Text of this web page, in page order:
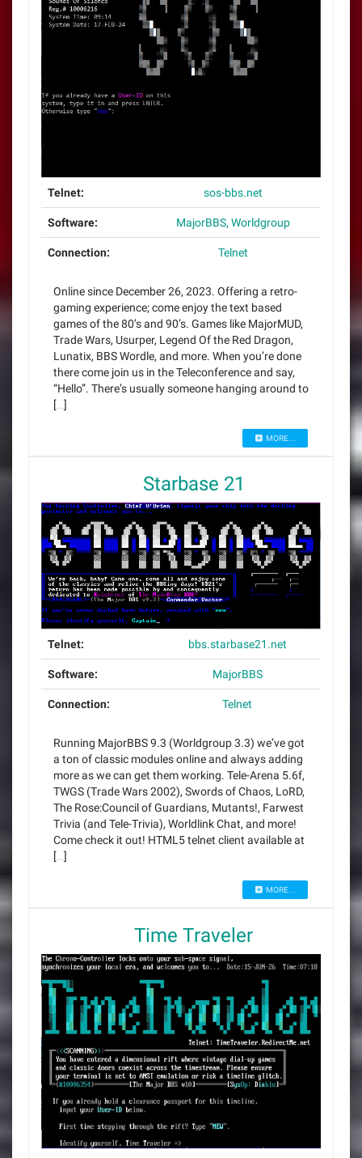
Telnet: sos-bbs.net
Software: MajorBBS, Worldgroup
Connection: Telnet
Online since December 26, 2023. Offering a retro-
gaming experience; come enjoy the text based
games of the 80’s and 90’s. Games like MajorMUD,
Trade Wars, Usurper, Legend Of the Red Dragon,
Lunatix, BBS Wordle, and more. When you’re done
there come join us in the Teleconference and say,
“Hello”. There’s usually someone hanging around to
[…]
MORE...
Starbase 21
Telnet: bbs.starbase21.net
Software: MajorBBS
Connection: Telnet
Running MajorBBS 9.3 (Worldgroup 3.3) we’ve got
a ton of classic modules online and always adding
more as we can get them working. Tele-Arena 5.6f,
TWGS (Trade Wars 2002), Swords of Chaos, LoRD,
The Rose:Council of Guardians, Mutants!, Farwest
Trivia (and Tele-Trivia), Worldlink Chat, and more!
Come check it out! HTML5 telnet client available at
[…]
MORE...
Time Traveler